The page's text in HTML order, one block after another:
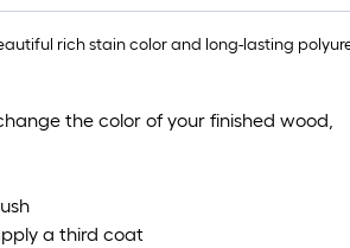
rich stain color and long-lasting
the color of your finished wood,
a third coat